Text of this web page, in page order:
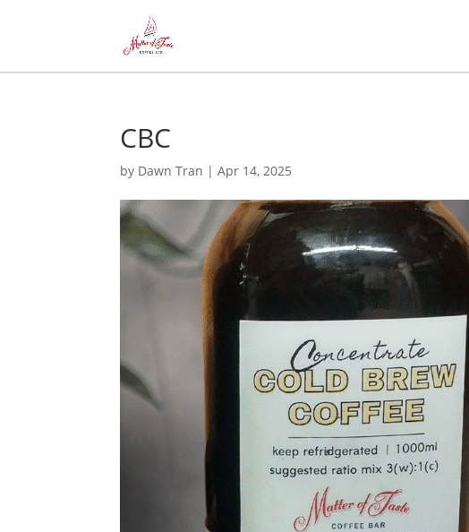
CBC
by Dawn Tran |Apr 14, 2025